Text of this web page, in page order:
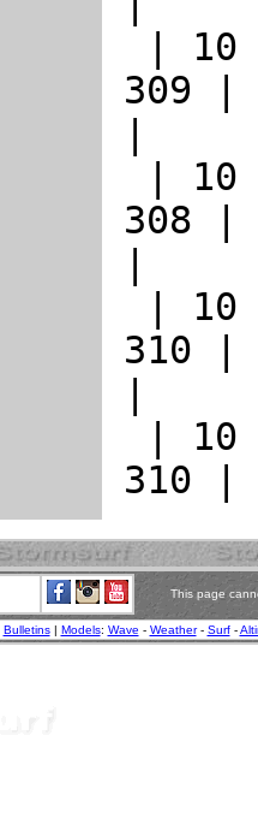
This page
Bulletins| Models: Wave - Weather- Surf-